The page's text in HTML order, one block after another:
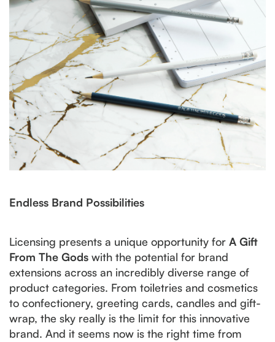
Endless Brand Possibilities
Licensing presents a unique opportunity for A Gift
From The Gods with the potential for brand
extensions across an incredibly diverse range of
product categories. From toiletries and cosmetics
to confectionery, greeting cards, candles and gift-
wrap, the sky really is the limit for this innovative
brand. And it seems now is the right time from